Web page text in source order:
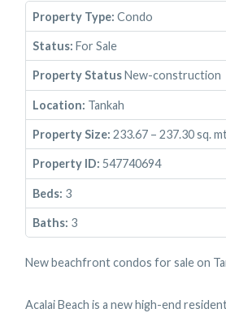
Property Type: Condo
Status: For Sale
Property StatusNew-construction
Location: Tankah
Property Size: 233.67 – 237.30 sq.
Property ID: 547740694
Beds: 3
Baths: 3
New beachfront condos for sale on
Acalai Beach is a new high-end